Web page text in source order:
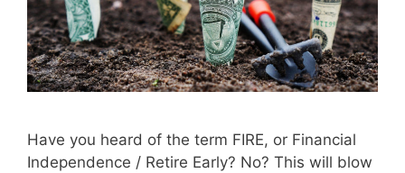
Have you heard of the term FIRE, or Financial
Independence / Retire Early? No? This will blow